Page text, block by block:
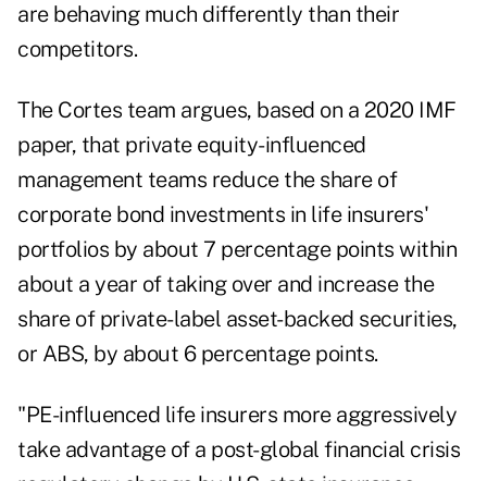
are behaving much differently than their
competitors.
The Cortes team argues, based on a 2020 IMF
paper, that private equity-influenced
management teams reduce the share of
corporate bond investments in life insurers'
portfolios by about 7 percentage points within
about a year of taking over and increase the
share of private-label asset-backed securities,
or ABS, by about 6 percentage points.
"PE-influenced life insurers more aggressively
take advantage of a post-global financial crisis